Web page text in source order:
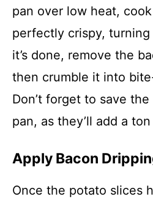
pan over low heat,
perfectly crispy, turning
it’s done, remove the
then crumble it into
Don’t forget to save
pan, as they’ll add a
Apply Bacon
Once the potato slices